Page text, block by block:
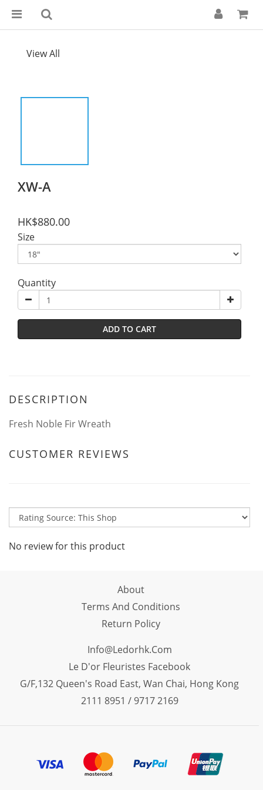
View All
XW-A
HK$880.00
Size
Quantity
ADD TO CART
DESCRIPTION
Fresh Noble Fir Wreath
CUSTOMER REVIEWS
No review for this product
About
Terms And Conditions
Return Policy
Info@ledorhk.com
Le D'or Fleuristes Facebook
G/F,132 Queen's Road East, Wan Chai, Hong Kong
2111 8951 / 9717 2169